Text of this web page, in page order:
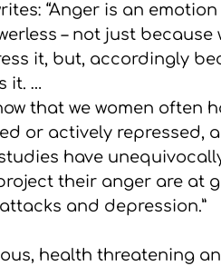
“Anger is an
– not just because
it, but, accordingly
it. …
that we women often
or actively repressed,
have
their anger are at
and depression.”
health threatening